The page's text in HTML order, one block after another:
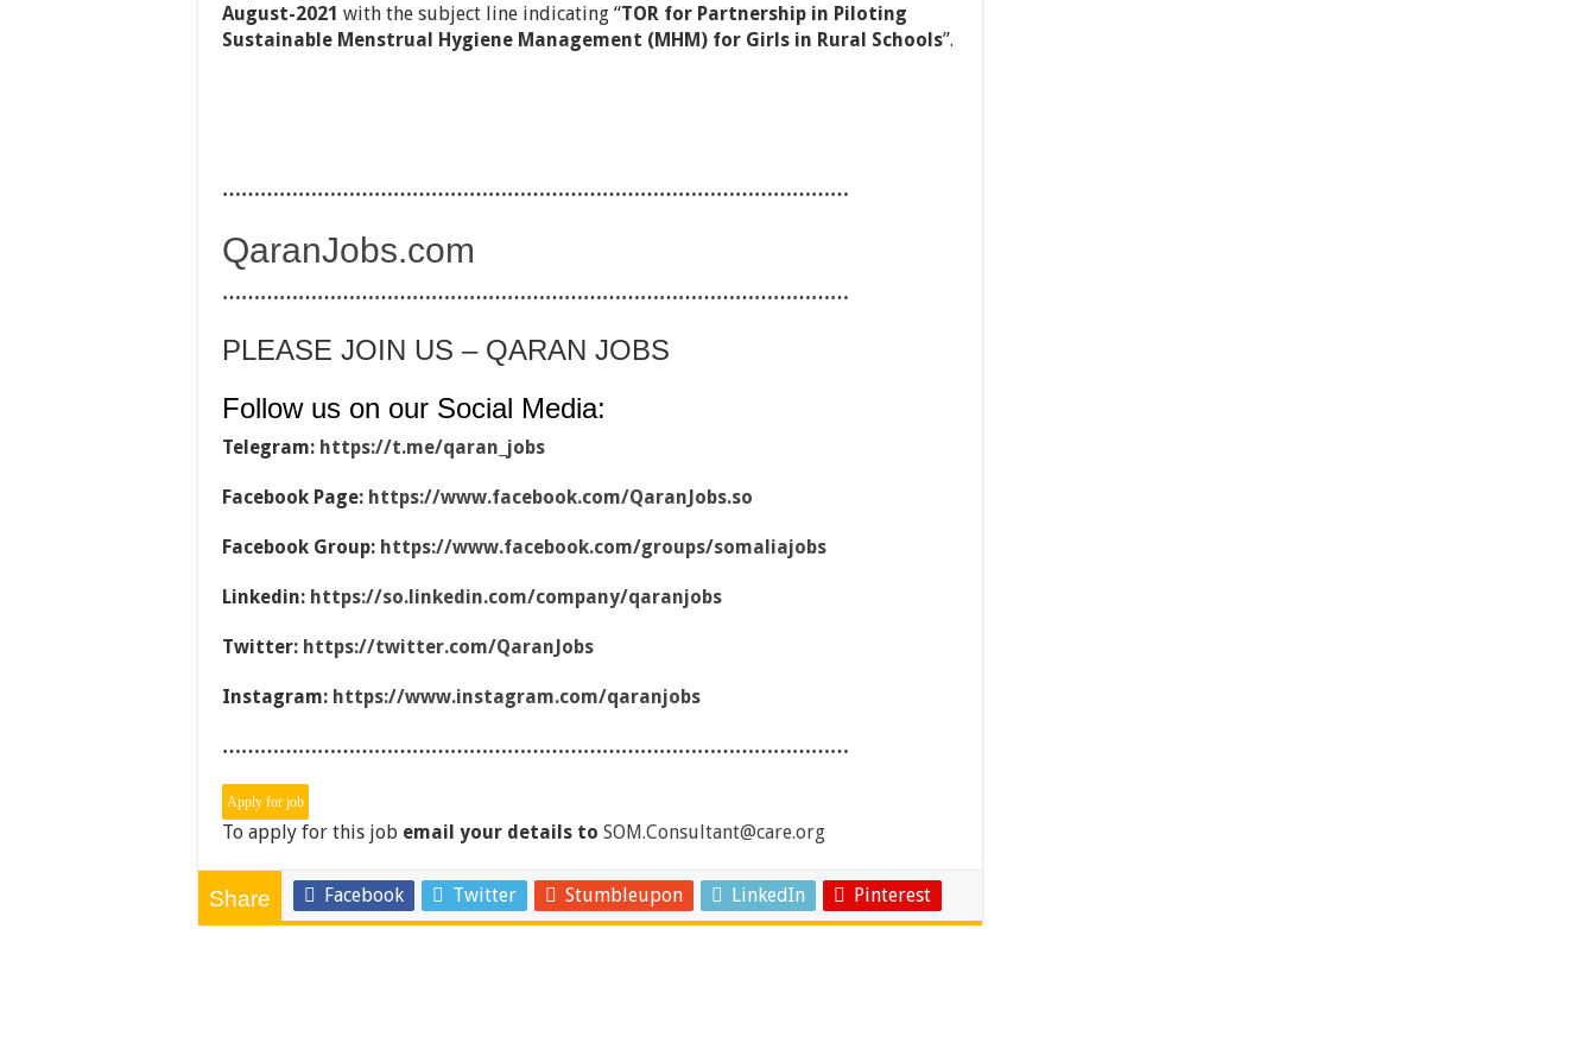
August-2021 with the subject line indicating “TOR for Partnership in Piloting
Sustainable Menstrual Hygiene Management (MHM) for Girls in Rural Schools”.
………………………………………………………………………………………
QaranJobs.com
………………………………………………………………………………………
PLEASE JOIN US – QARAN JOBS
Follow us on our Social Media:
Telegram: https://t.me/qaran_jobs
Facebook Page: https://www.facebook.com/QaranJobs.so
Facebook Group: https://www.facebook.com/groups/somaliajobs
Linkedin: https://so.linkedin.com/company/qaranjobs
Twitter: https://twitter.com/QaranJobs
Instagram: https://www.instagram.com/qaranjobs
………………………………………………………………………………………
To apply for this job email your details to SOM.Consultant@care.org
Share Facebook Twitter Stumbleupon LinkedIn Pinterest